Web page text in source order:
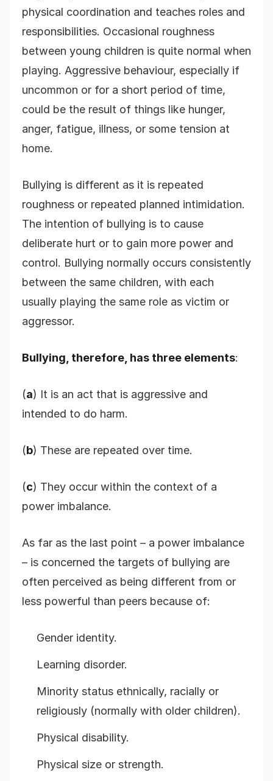
physical coordination and teaches roles and
responsibilities. Occasional roughness
between young children is quite normal when
playing. Aggressive behaviour, especially if
uncommon or for a short period of time,
could be the result of things like hunger,
anger, fatigue, illness, or some tension at
home.
Bullying is different as it is repeated
roughness or repeated planned intimidation.
The intention of bullying is to cause
deliberate hurt or to gain more power and
control. Bullying normally occurs consistently
between the same children, with each
usually playing the same role as victim or
aggressor.
Bullying, therefore, has three elements:
(a) It is an act that is aggressive and
intended to do harm.
(b) These are repeated over time.
(c) They occur within the context of a
power imbalance.
As far as the last point – a power imbalance
– is concerned the targets of bullying are
often perceived as being different from or
less powerful than peers because of:
Gender identity.
Learning disorder.
Minority status ethnically, racially or
religiously (normally with older children).
Physical disability.
Physical size or strength.